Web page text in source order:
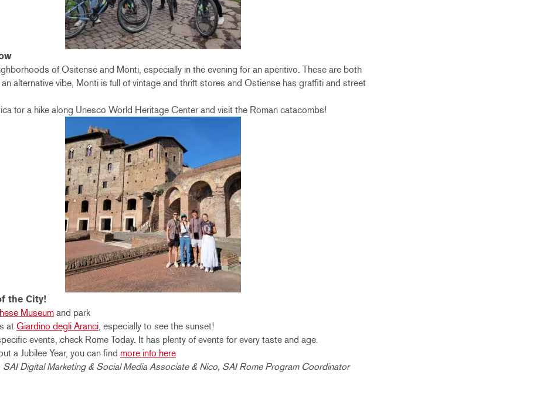
of Ositense and Monti, especially in the evening for an aperitivo. These are both
alternative vibe, Monti is full of vintage and thrift stores and Ostiense has graffiti and street
for a hike along Unesco World Heritage Center and visit the Roman catacombs!
the City!
Museum and park
at Giardino degli Aranci, especially to see the sunset!
events, check Rome Today. It has plenty of events for every taste and age.
a Jubilee Year, you can find more info here
SAI Digital Marketing & Social Media Associate & Nico, SAI Rome Program Coordinator